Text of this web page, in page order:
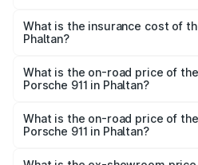
charges.
Phaltan will be ₹24.23 lakhs.
What is the insurance cost of
Phaltan?
Phaltan is ₹7.48 lakhs
What is the on-road price of
Porsche 911 in Phaltan?
Lakh in Phaltan.
What is the on-road price of
Porsche 911 in Phaltan?